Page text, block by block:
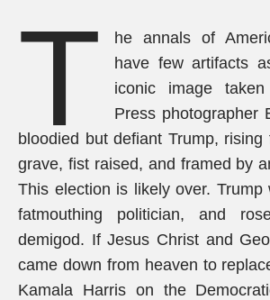
T
he annals of
have few artifacts
iconic image
Press photographer
bloodied but defiant Trump,
grave, fist raised, and framed by
This election is likely over.
fatmouthing politician, and
demigod. If Jesus Christ and
came down from heaven to
Kamala Harris on the